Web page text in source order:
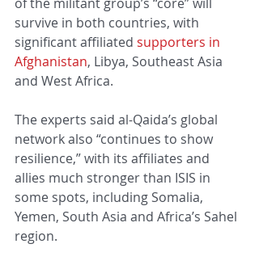
survive in both countries, with
significant affiliated supporters in
Afghanistan, Libya, Southeast Asia
and West Africa.
The experts said al-Qaida’s global
network also “continues to show
resilience,” with its affiliates and
allies much stronger than ISIS in
some spots, including Somalia,
Yemen, South Asia and Africa’s Sahel
region.